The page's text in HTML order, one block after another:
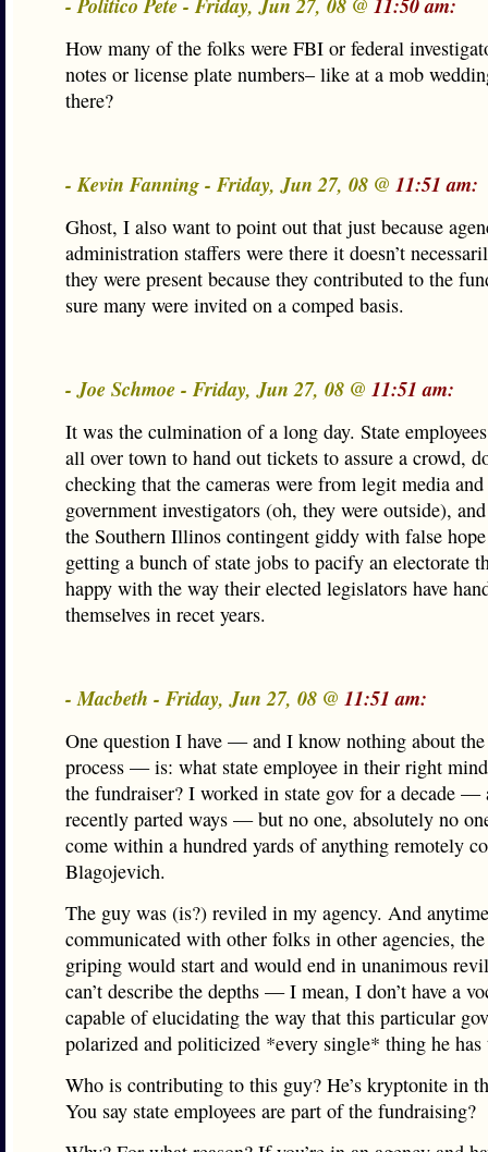
How many of the folks were FBI or federal
notes or license plate numbers– like at a mob
there?
- Kevin Fanning - Friday, Jun 27, 08 @ 11:51 am:
Ghost, I also want to point out that just because
administration staffers were there it doesn’t
they were present because they contributed to the
sure many were invited on a comped basis.
- Joe Schmoe - Friday, Jun 27, 08 @ 11:51 am:
It was the culmination of a long day. State
all over town to hand out tickets to assure a crowd,
checking that the cameras were from legit media
government investigators (oh, they were outside),
the Southern Illinos contingent giddy with false hope
getting a bunch of state jobs to pacify an electorate
happy with the way their elected legislators have
themselves in recet years.
- Macbeth - Friday, Jun 27, 08 @ 11:51 am:
One question I have — and I know nothing about
process — is: what state employee in their right
the fundraiser? I worked in state gov for a decade —
recently parted ways — but no one, absolutely no
come within a hundred yards of anything remotely
Blagojevich.
The guy was (is?) reviled in my agency. And
communicated with other folks in other agencies,
griping would start and would end in unanimous
can’t describe the depths — I mean, I don’t have a
capable of elucidating the way that this particular
polarized and politicized *every single* thing he has
Who is contributing to this guy? He’s kryptonite in
You say state employees are part of the fundraising?